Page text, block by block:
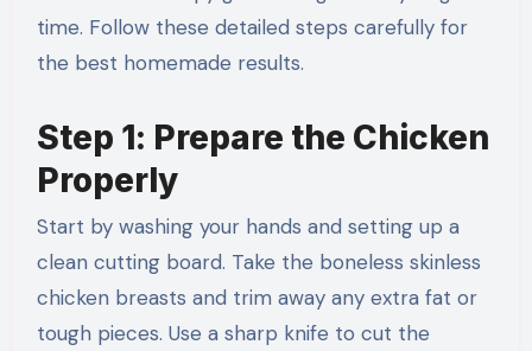
time. Follow these detailed steps carefully for
the best homemade results.
Step 1: Prepare the Chicken
Properly
Start by washing your hands and setting up a
clean cutting board. Take the boneless skinless
chicken breasts and trim away any extra fat or
tough pieces. Use a sharp knife to cut the